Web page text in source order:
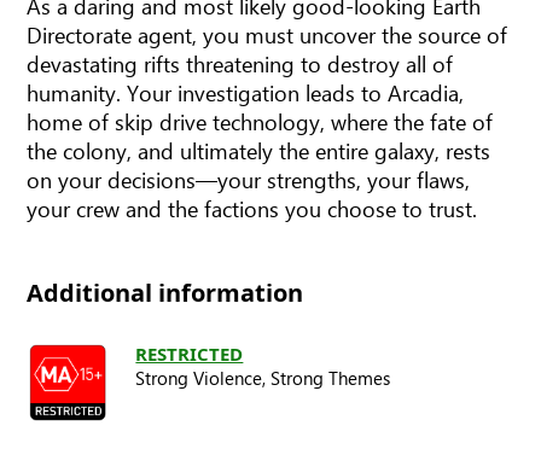
Directorate agent, you must uncover the source of
devastating rifts threatening to destroy all of
humanity. Your investigation leads to Arcadia,
home of skip drive technology, where the fate of
the colony, and ultimately the entire galaxy, rests
on your decisions—your strengths, your flaws,
your crew and the factions you choose to trust.
Additional information
RESTRICTED
Strong Violence, Strong Themes